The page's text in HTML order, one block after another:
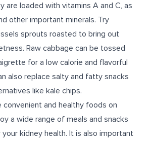
are loaded with vitamins A and C, as
other important minerals. Try
sprouts roasted to bring out
Raw cabbage can be tossed
for a low calorie and flavorful
also replace salty and fatty snacks
like kale chips.
convenient and healthy foods on
a wide range of meals and snacks
kidney health. It is also important